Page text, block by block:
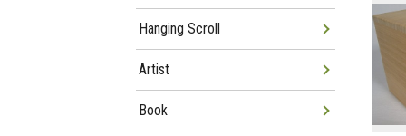
Hanging Scroll
Artist
Book